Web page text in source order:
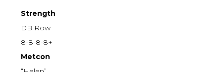
Strength
DB Row
8-8-8-8+
Metcon